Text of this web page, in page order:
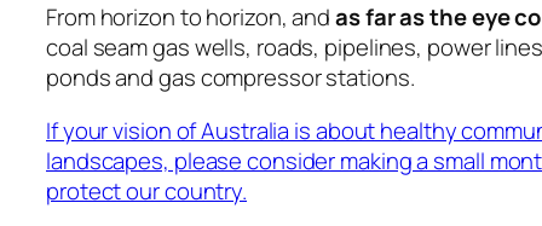
From horizon to horizon, andas far as the eye
coal seam gas wells, roads, pipelines, power
ponds and gas compressor stations.
If your vision of Australia is about healthy
landscapes, please consider making a small
protect our country.